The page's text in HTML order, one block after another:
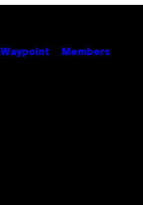
Waypoint Members